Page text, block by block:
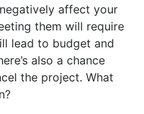
affect your
them will require
lead to budget and
also a chance
the project. What